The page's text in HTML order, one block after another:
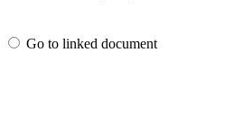
Go to linked document